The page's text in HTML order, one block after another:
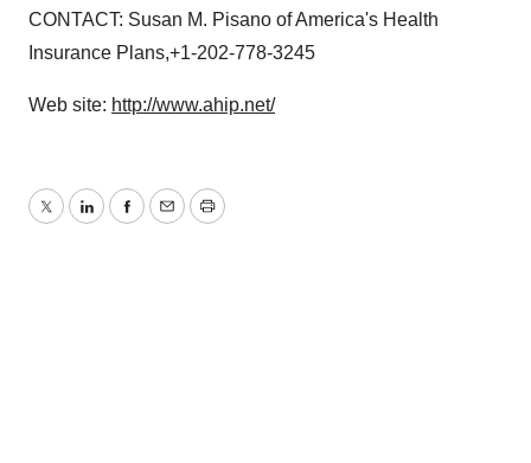
CONTACT: Susan M. Pisano of America's Health
Insurance Plans,+1-202-778-3245
Web site: http://www.ahip.net/
TwitterLinkedInFacebook
EmailPrint